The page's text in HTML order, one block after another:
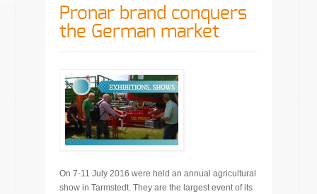
Pronar brand conquers
the German market
On 7-11 July 2016 were held an annual agricultural
show in Tarmstedt. They are the largest event of its